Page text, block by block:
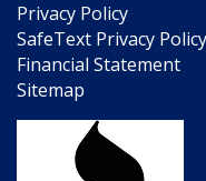
Privacy Policy
SafeText Privacy
Financial Statement
Sitemap